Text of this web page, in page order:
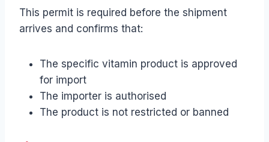
This permit is required before the shipment
arrives and confirms that:
The specific vitamin product is approved
for import
The importer is authorised
The product is not restricted or banned